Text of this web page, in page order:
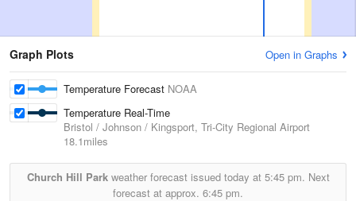
Graph Plots Open in Graphs
Temperature Forecast NOAA
Temperature Real-Time
Bristol / Johnson / Kingsport, Tri-City Regional Airport
18.1miles
Church Hill Parkweather forecast issued today at 5:45 pm. Next
forecast at approx. 6:45 pm.